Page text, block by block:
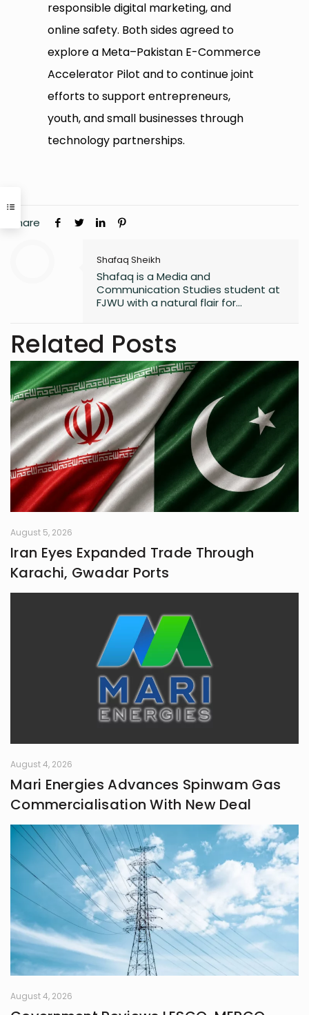
responsible digital marketing, and
online safety. Both sides agreed to
explore a Meta–Pakistan E-Commerce
Accelerator Pilot and to continue joint
efforts to support entrepreneurs,
youth, and small businesses through
technology partnerships.
Share
Shafaq Sheikh
Shafaq is a Media and
Communication Studies student at
FJWU with a natural flair for
exploring the next big thing in the
digital world. As an entrepreneur
and founder of an NGO, she blends
creativity with purpose-driven work.
Whether she’s writing a witty
caption or planning a campaign,
Shafaq brings a spark of humour
and passion to everything she does.
Related Posts
August 5, 2026
Iran Eyes Expanded Trade Through
Karachi, Gwadar Ports
August 4, 2026
Mari Energies Advances Spinwam Gas
Commercialisation With New Deal
August 4, 2026